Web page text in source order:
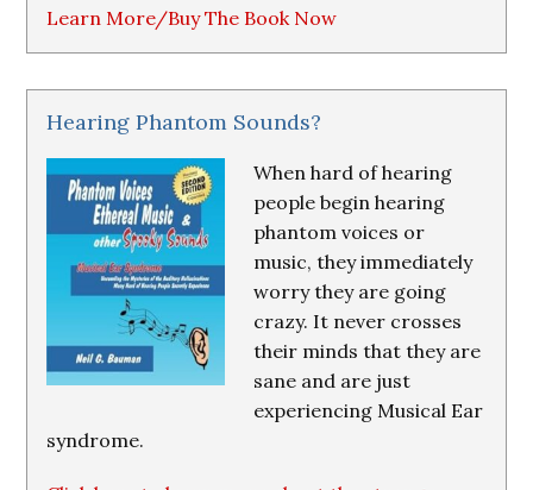
Learn More/Buy The Book Now
Hearing Phantom Sounds?
When hard of hearing
people begin hearing
phantom voices or
music, they immediately
worry they are going
crazy. It never crosses
their minds that they are
sane and are just
experiencing Musical Ear
syndrome.